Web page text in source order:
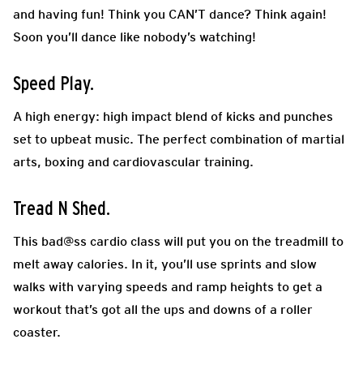
and having fun! Think you CAN’T dance? Think again!
Soon you’ll dance like nobody’s watching!
Speed Play.
A high energy: high impact blend of kicks and punches
set to upbeat music. The perfect combination of martial
arts, boxing and cardiovascular training.
Tread N Shed.
This bad@ss cardio class will put you on the treadmill to
melt away calories. In it, you’ll use sprints and slow
walks with varying speeds and ramp heights to get a
workout that’s got all the ups and downs of a roller
coaster.